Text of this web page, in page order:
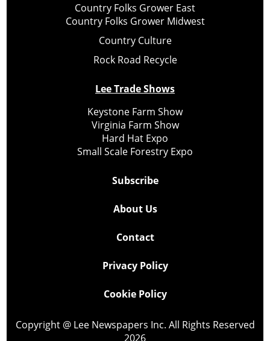
Country Folks Grower East
Country Folks Grower Midwest
Country Culture
Rock Road Recycle
Lee Trade Shows
Keystone Farm Show
Virginia Farm Show
Hard Hat Expo
Small Scale Forestry Expo
Subscribe
About Us
Contact
Privacy Policy
Cookie Policy
Copyright @ Lee Newspapers Inc. All Rights Reserved
2026